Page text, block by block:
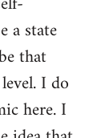
a state
that
I do
here. I